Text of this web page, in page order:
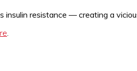
resistance — creating a